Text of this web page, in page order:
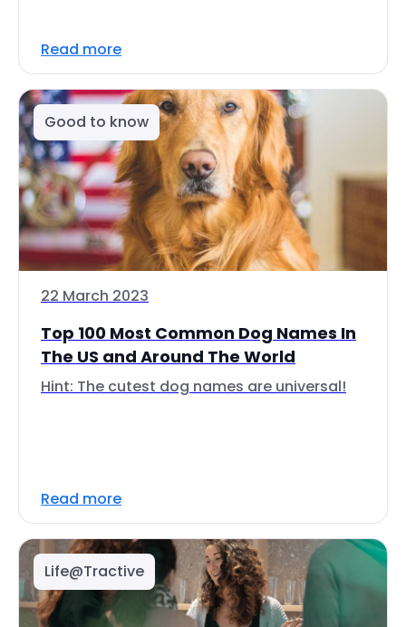
Read more
Good to know
22 March 2023
Top 100 Most Common Dog Names In
The US and Around The World
Hint: The cutest dog names are universal!
Read more
Life@Tractive